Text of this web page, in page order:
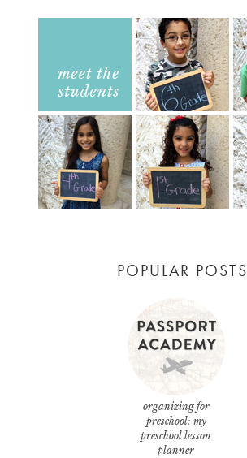
POPULAR POSTS
organizing for
preschool: my
preschool lesson
planner